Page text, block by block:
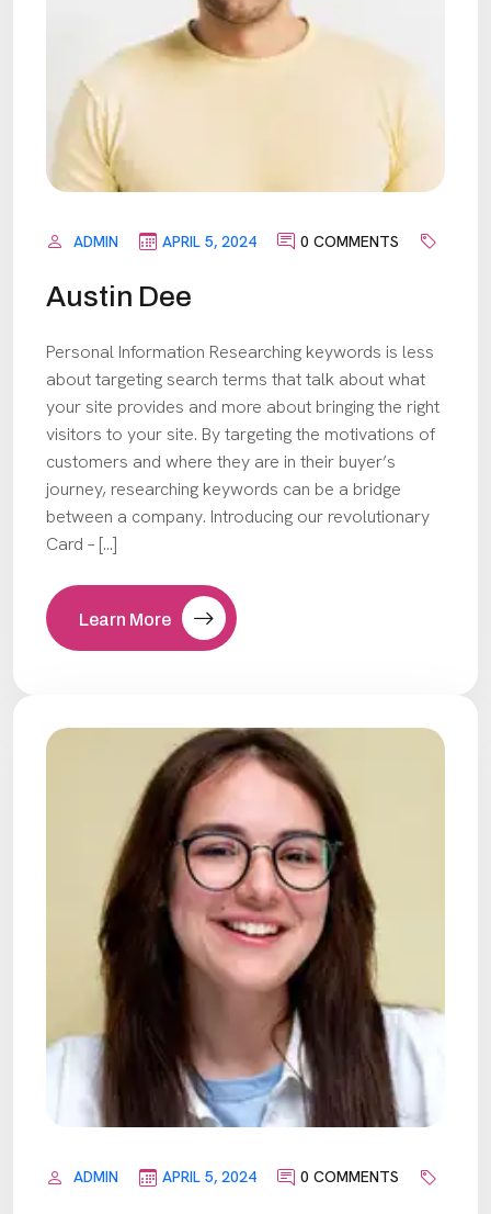
ADMIN APRIL 5, 2024 0 COMMENTS
Austin Dee
Personal Information Researching keywords is less
about targeting search terms that talk about what
your site provides and more about bringing the right
visitors to your site. By targeting the motivations of
customers and where they are in their buyer’s
journey, researching keywords can be a bridge
between a company. Introducing our revolutionary
Card – […]
Learn More
ADMIN APRIL 5, 2024 0 COMMENTS